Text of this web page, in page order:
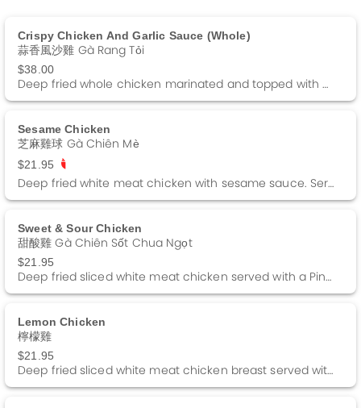
Crispy Chicken And Garlic Sauce (whole)
蒜香風沙雞 Gà Rang Tỏi
$38.00
Deep fried whole chicken marinated and topped with a special garlic sauce.
Sesame Chicken
芝麻雞球 Gà Chiên Mè
$21.95
Deep fried white meat chicken with sesame sauce. Served on a bed of lettuce and fried rice noodle. Spicy.
Sweet & Sour Chicken
甜酸雞 Gà Chiên Sốt Chua Ngọt
$21.95
Deep fried sliced white meat chicken served with a Pineapple Sweet and Sour sauce.
Lemon Chicken
檸檬雞
$21.95
Deep fried sliced white meat chicken breast served with a side of lemon sauce.